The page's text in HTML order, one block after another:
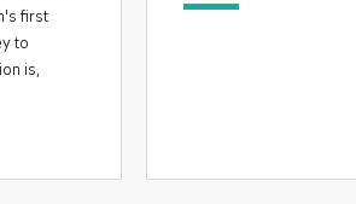
first
to
is,